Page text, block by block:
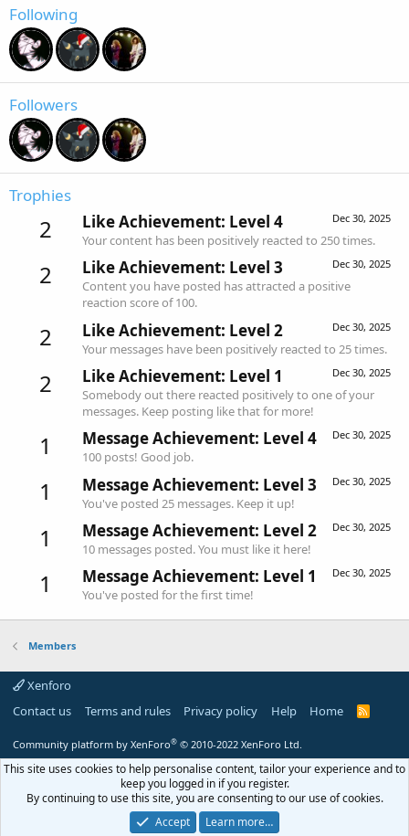
Following
Followers
Trophies
2 Dec 30, 2025
Like Achievement: Level 4
Your content has been positively reacted to 250 times.
2 Dec 30, 2025
Like Achievement: Level 3
Content you have posted has attracted a positive
reaction score of 100.
2 Dec 30, 2025
Like Achievement: Level 2
Your messages have been positively reacted to 25 times.
2 Dec 30, 2025
Like Achievement: Level 1
Somebody out there reacted positively to one of your
messages. Keep posting like that for more!
1 Dec 30, 2025
Message Achievement: Level 4
100 posts! Good job.
1 Dec 30, 2025
Message Achievement: Level 3
You've posted 25 messages. Keep it up!
1 Dec 30, 2025
Message Achievement: Level 2
10 messages posted. You must like it here!
1 Dec 30, 2025
Message Achievement: Level 1
You've posted for the first time!
Members
Xenforo
Contact us
Terms and rules Privacy policy Help Home
R
Community platform by XenForo® © 2010-2022 XenForo Ltd.
This site uses cookies to help personalise content, tailor your experience and to
keep you logged in if you register.
By continuing to use this site, you are consenting to our use of cookies.
Accept
Learn more…